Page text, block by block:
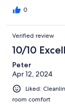
0
Verified review
10/10
Peter
Apr 12, 2024
Liked:
room comfort